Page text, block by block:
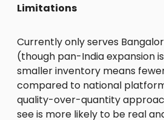
Limitations
Currently only serves
(though pan-India expansion
smaller inventory means
compared to national
quality-over-quantity
see is more likely to be real